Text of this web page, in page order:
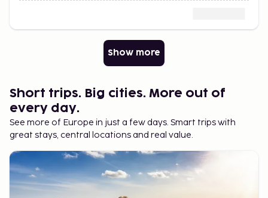
Show more
Short trips. Big cities. More out of
every day.
See more of Europe in just a few days. Smart trips with
great stays, central locations and real value.